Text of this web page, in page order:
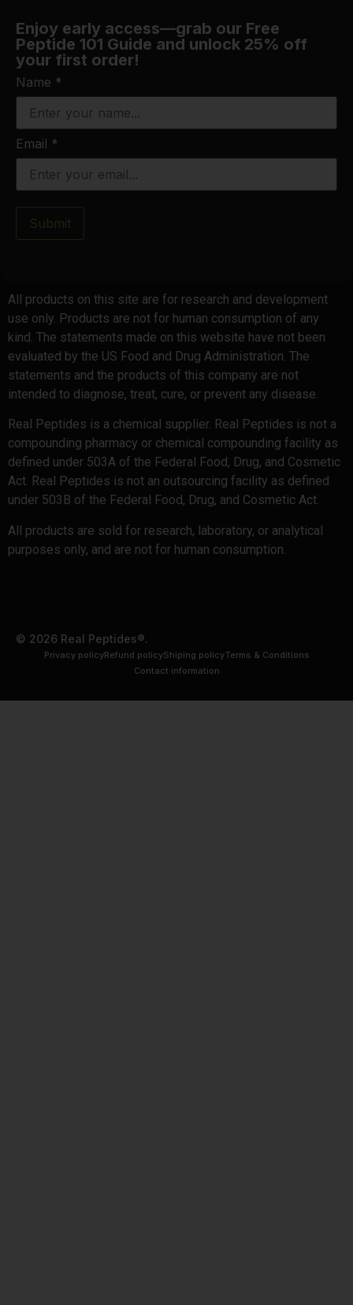
Enjoy early access—grab our Free
Peptide 101 Guide and unlock 25% off
your first order!
Name *
Email *
Submit
All products on this site are for research and development
use only. Products are not for human consumption of any
kind. The statements made on this website have not been
evaluated by the US Food and Drug Administration. The
statements and the products of this company are not
intended to diagnose, treat, cure, or prevent any disease.
Real Peptides is a chemical supplier. Real Peptides is not a
compounding pharmacy or chemical compounding facility as
defined under 503A of the Federal Food, Drug, and Cosmetic
Act. Real Peptides is not an outsourcing facility as defined
under 503B of the Federal Food, Drug, and Cosmetic Act.
All products are sold for research, laboratory, or analytical
purposes only, and are not for human consumption.
© 2026 Real Peptides®.
Privacy policyRefund policyShiping policyTerms & Conditions
Contact information